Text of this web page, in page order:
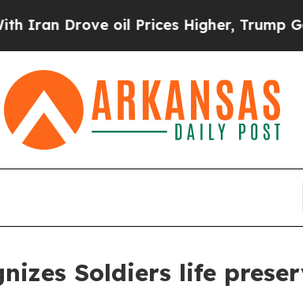
Drove oil Prices Higher, Trump Gave
Soldiers life